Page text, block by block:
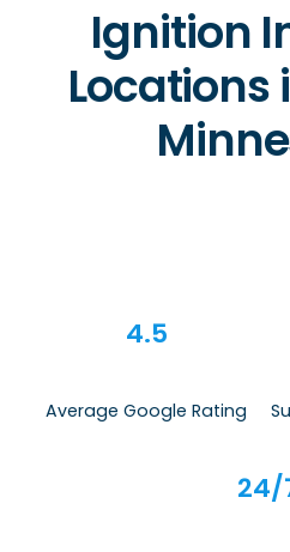
Ignition
Locations
4.5
Average Google Rating
24/